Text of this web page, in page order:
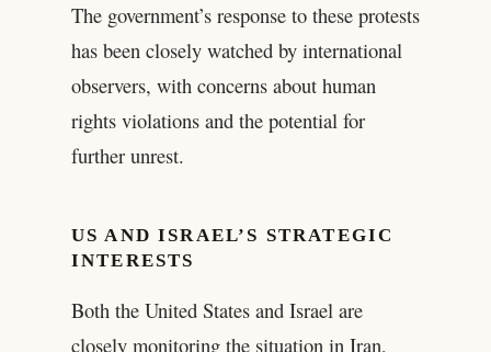
The government’s response to these protests
has been closely watched by international
observers, with concerns about human
rights violations and the potential for
further unrest.
US AND ISRAEL’S STRATEGIC
INTERESTS
Both the United States and Israel are
closely monitoring the situation in Iran,